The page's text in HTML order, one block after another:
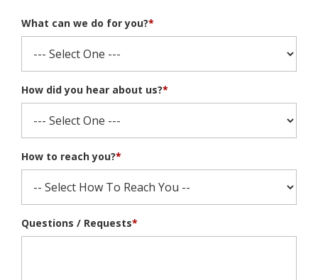
What can we do for you?*
How did you hear about us?*
How to reach you?*
Questions / Requests*